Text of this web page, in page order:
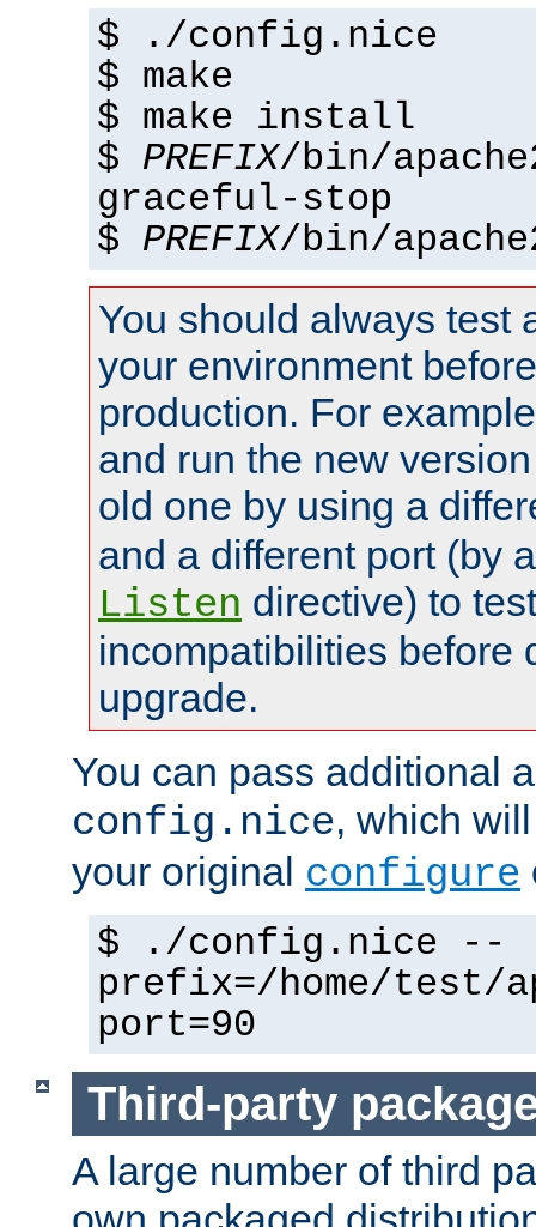
$ ./config.nice
$ make
$ make install
$ PREFIX/bin/
graceful-stop
$ PREFIX/bin/
You should always test
your environment
production. For
and run the new
old one by using a
and a different port (by
Listen directive) to
incompatibilities before
upgrade.
You can pass additional
config.nice, which
your original configure
$ ./config.nice --
prefix=/home/test/
port=90
Third-party
A large number of third